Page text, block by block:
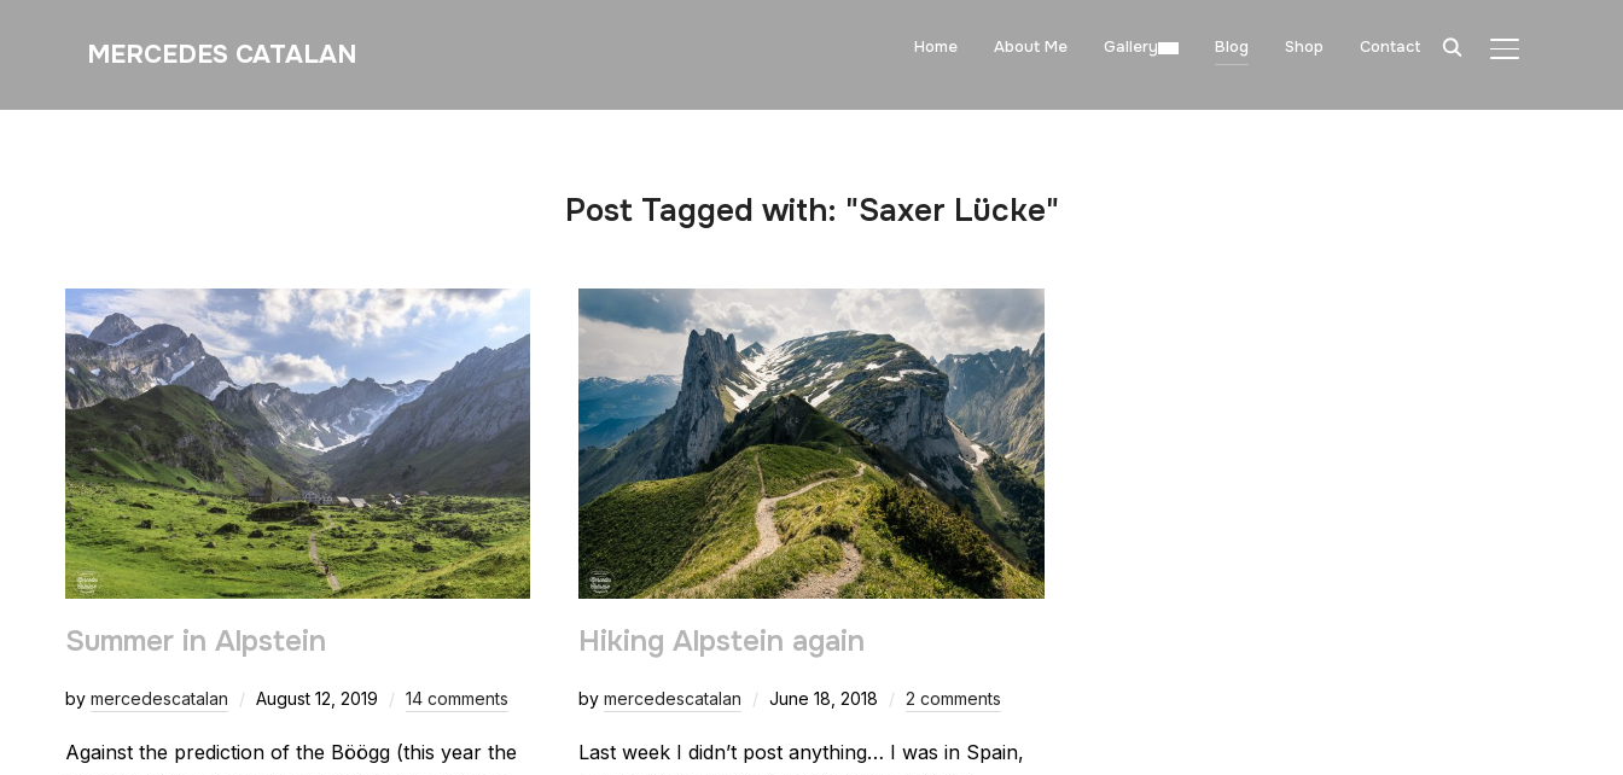
MERCEDES CATALAN TOGGLE
Home About Me Gallery Blog Shop Contact
Post Tagged with: "Saxer Lücke"
Summer in Alpstein
by mercedescatalan August 12, 2019 14 comments
Against the prediction of the Böögg (this year the
Hiking Alpstein again
bymercedescatalan June 18, 2018 2 comments
Last week I didn’t post anything… I was in Spain,